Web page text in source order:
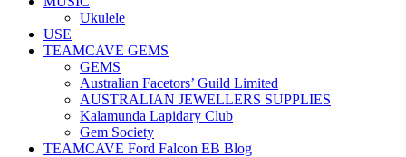
Ukulele
USE
TEAMCAVE GEMS
GEMS
Australian Facetors’ Guild Limited
AUSTRALIAN JEWELLERS SUPPLIES
Kalamunda Lapidary Club
Gem Society
TEAMCAVE Ford Falcon EB Blog